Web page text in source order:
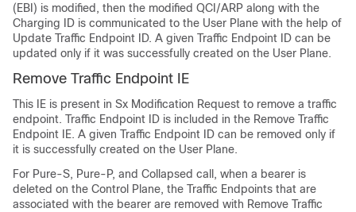
(EBI) is modified, then the modified QCI/ARP along with the
Charging ID is communicated to the User Plane with the help of
Update Traffic Endpoint ID. A given Traffic Endpoint ID can be
updated only if it was successfully created on the User Plane.
Remove Traffic Endpoint IE
This IE is present in Sx Modification Request to remove a traffic
endpoint. Traffic Endpoint ID is included in the Remove Traffic
Endpoint IE. A given Traffic Endpoint ID can be removed only if
it is successfully created on the User Plane.
For Pure-S, Pure-P, and Collapsed call, when a bearer is
deleted on the Control Plane, the Traffic Endpoints that are
associated with the bearer are removed with Remove Traffic